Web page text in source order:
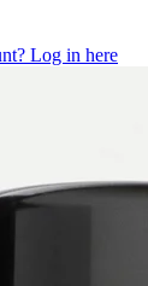
Log in here